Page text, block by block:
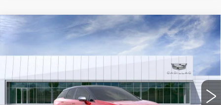
NEW
CADILLAC OPTIQ
C260273 6MR26
5296 mi Ext.
$56,217
Final Price:
$56,932
Add. Offers you may Qualify For:
Compare Vehicle